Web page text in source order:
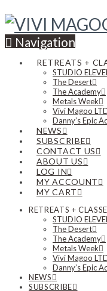
Navigation
RETREATS +
STUDIO
The Desert
The Academy
Metals Week
Vivi Magoo
Danny’s Epic
NEWS
SUBSCRIBE
CONTACT US
ABOUT US
LOG IN
MY ACCOUNT
MY CART
RETREATS +
STUDIO
The Desert
The Academy
Metals Week
Vivi Magoo
Danny’s Epic
NEWS
SUBSCRIBE